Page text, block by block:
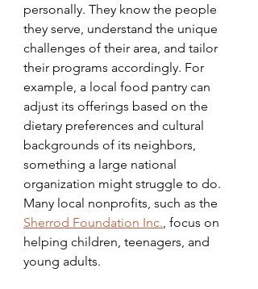
personally. They know the people
they serve, understand the unique
challenges of their area, and tailor
their programs accordingly. For
example, a local food pantry can
adjust its offerings based on the
dietary preferences and cultural
backgrounds of its neighbors,
something a large national
organization might struggle to do.
Many local nonprofits, such as the
Sherrod Foundation Inc., focus on
helping children, teenagers, and
young adults.